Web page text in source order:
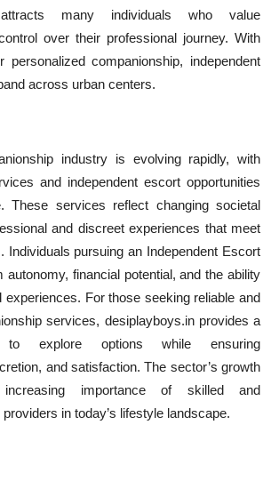
many individuals who value
over their professional journey. With
personalized companionship, independent
across urban centers.
industry is evolving rapidly, with
and independent escort opportunities
These services reflect changing societal
and discreet experiences that meet
Individuals pursuing an Independent Escort
autonomy, financial potential, and the ability
experiences. For those seeking reliable and
services, desiplayboys.in provides a
to explore options while ensuring
and satisfaction. The sector’s growth
importance of skilled and
in today’s lifestyle landscape.